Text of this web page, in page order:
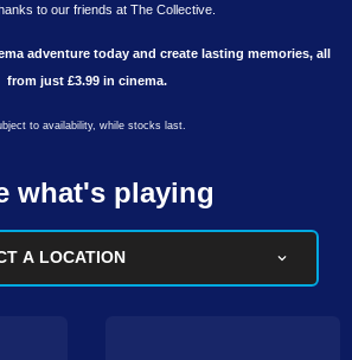
to our friends at The Collective.
adventure today and create lasting memories, all
from just £3.99 in cinema.
to availability, while stocks last.
what's playing
A LOCATION